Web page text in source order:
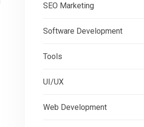
SEO Marketing
Software Development
Tools
UI/UX
Web Development